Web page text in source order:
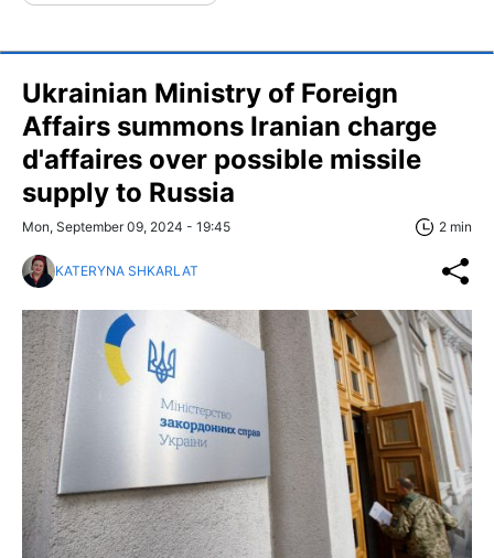
Ukrainian Ministry of Foreign
Affairs summons Iranian charge
d'affaires over possible missile
supply to Russia
Mon, September 09, 2024 - 19:45 2 min
KATERYNA SHKARLAT